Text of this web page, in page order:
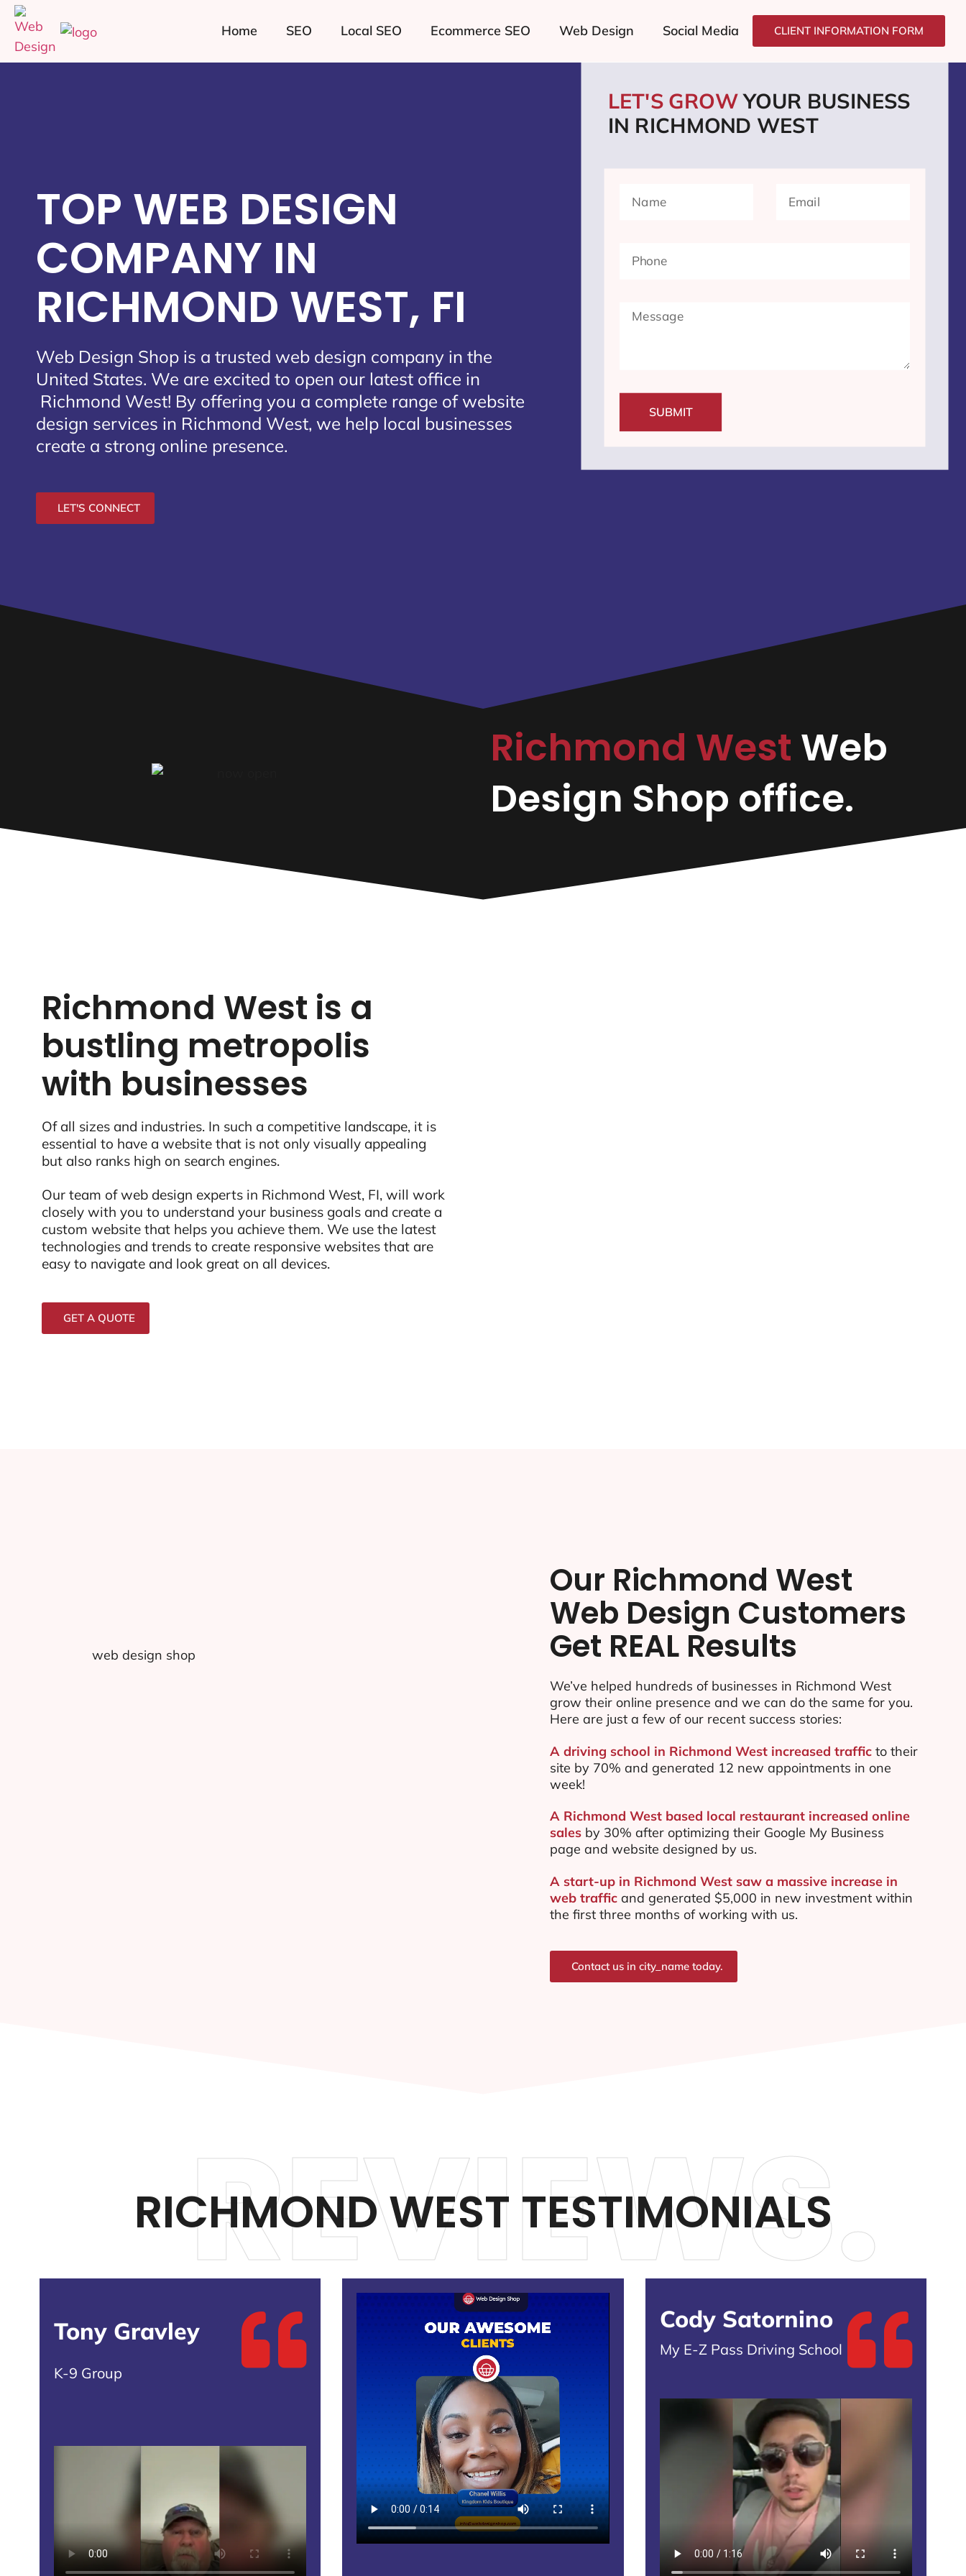
Home SEO Local SEO Ecommerce SEO Web Design Social Media CLIENT INFORMATION FORM
TOP WEB DESIGN
COMPANY IN
RICHMOND WEST, FI
Web Design Shop is a trusted web design company in the
United States. We are excited to open our latest office in
Richmond West! By offering you a complete range of website
design services in Richmond West, we help local businesses
create a strong online presence.
LET'S CONNECT
LET'S GROWYOUR BUSINESS
IN RICHMOND WEST
SUBMIT
Richmond West Web
Design Shop office.
Richmond West is a
bustling metropolis
with businesses
Of all sizes and industries. In such a competitive landscape, it is
essential to have a website that is not only visually appealing
but also ranks high on search engines.
Our team of web design experts in Richmond West, FI, will work
closely with you to understand your business goals and create a
custom website that helps you achieve them. We use the latest
technologies and trends to create responsive websites that are
easy to navigate and look great on all devices.
GET A QUOTE
Our Richmond West
Web Design Customers
Get REAL Results
We’ve helped hundreds of businesses in Richmond West
grow their online presence and we can do the same for you.
Here are just a few of our recent success stories:
A driving school in Richmond West increased trafficto their
site by 70% and generated 12 new appointments in one
week!
A Richmond West based local restaurant increased online
sales by 30% after optimizing their Google My Business
page and website designed by us.
A start-up in Richmond West saw a massive increase in
web trafficand generated $5,000 in new investment within
the first three months of working with us.
Contact us in city_name today.
RICHMOND WEST TESTIMONIALS
REVIEWS.
Tony Gravley
K-9 Group
Cody Satornino
My E-Z Pass Driving School